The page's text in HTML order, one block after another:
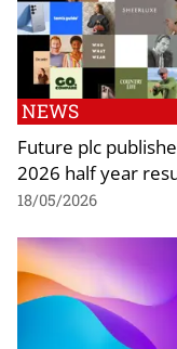
NEWS
Future plc
2026 half year
18/05/2026